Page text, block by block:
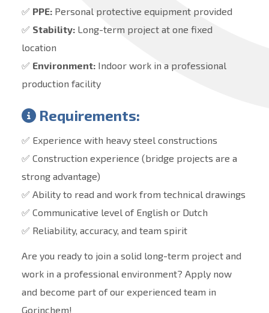
✅ PPE:Personal protective equipment provided
✅ Stability:Long-term project at one fixed
location
✅ Environment:Indoor work in a professional
production facility
Requirements:
✅ Experience with heavy steel constructions
✅ Construction experience (bridge projects are a
strong advantage)
✅ Ability to read and work from technical drawings
✅ Communicative level of English or Dutch
✅ Reliability, accuracy, and team spirit
Are you ready to join a solid long-term project and
work in a professional environment? Apply now
and become part of our experienced team in
Gorinchem!